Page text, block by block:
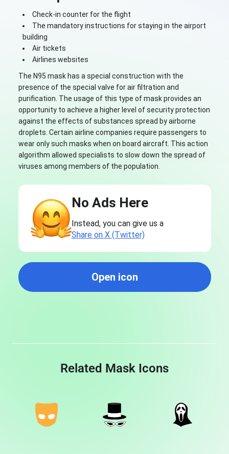
Check-in counter for the flight
The mandatory instructions for staying in the airport
building
Air tickets
Airlines websites
The N95 mask has a special construction with the
presence of the special valve for air filtration and
purification. The usage of this type of mask provides an
opportunity to achieve a higher level of security protection
against the effects of substances spread by airborne
droplets. Certain airline companies require passengers to
wear only such masks when on board aircraft. This action
algorithm allowed specialists to slow down the spread of
viruses among members of the population.
No Ads Here
Instead, you can give us a
Share on X (Twitter)
Open icon
Related Mask Icons